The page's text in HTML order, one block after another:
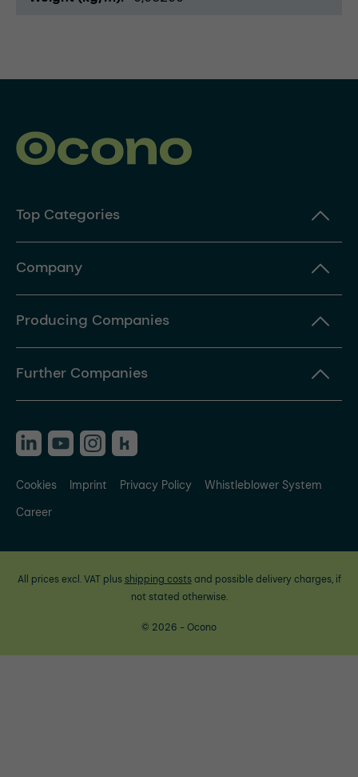
Top Categories
Company
Producing Companies
Further Companies
Cookies Imprint Privacy Policy
Whistleblower System
Career
All prices excl. VAT plus shipping costsand possible delivery charges, if
not stated otherwise.
© 2026 - Ocono